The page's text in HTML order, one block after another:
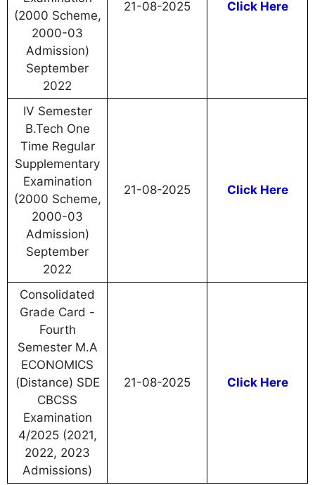
(2000 Scheme,
2000-03
Admission)
September
2022
21-08-2025 Click Here
IV Semester
B.Tech One
Time Regular
Supplementary
Examination
(2000 Scheme,
2000-03
Admission)
September
2022
21-08-2025 Click Here
Consolidated
Grade Card -
Fourth
Semester M.A
ECONOMICS
(Distance) SDE
CBCSS
Examination
4/2025 (2021,
2022, 2023
Admissions)
21-08-2025 Click Here